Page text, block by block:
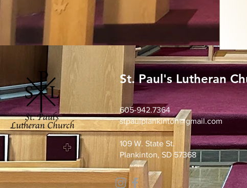
St. Paul's Lutheran
605-942.7364
stpaulplankinton@gmail.com
109 W. State St.
Plankinton, SD 57368